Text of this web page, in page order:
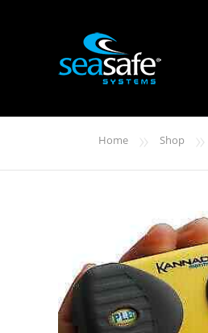
Home » Shop »